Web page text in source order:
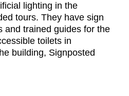
lighting in the
tours. They have sign
and trained guides for the
toilets in
building, Signposted